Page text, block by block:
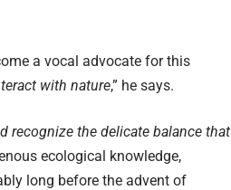
a vocal advocate for this
with nature,” he says.
recognize the delicate balance that
ecological knowledge,
long before the advent of